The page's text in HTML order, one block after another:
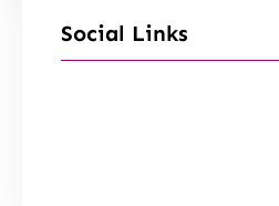
Social Links